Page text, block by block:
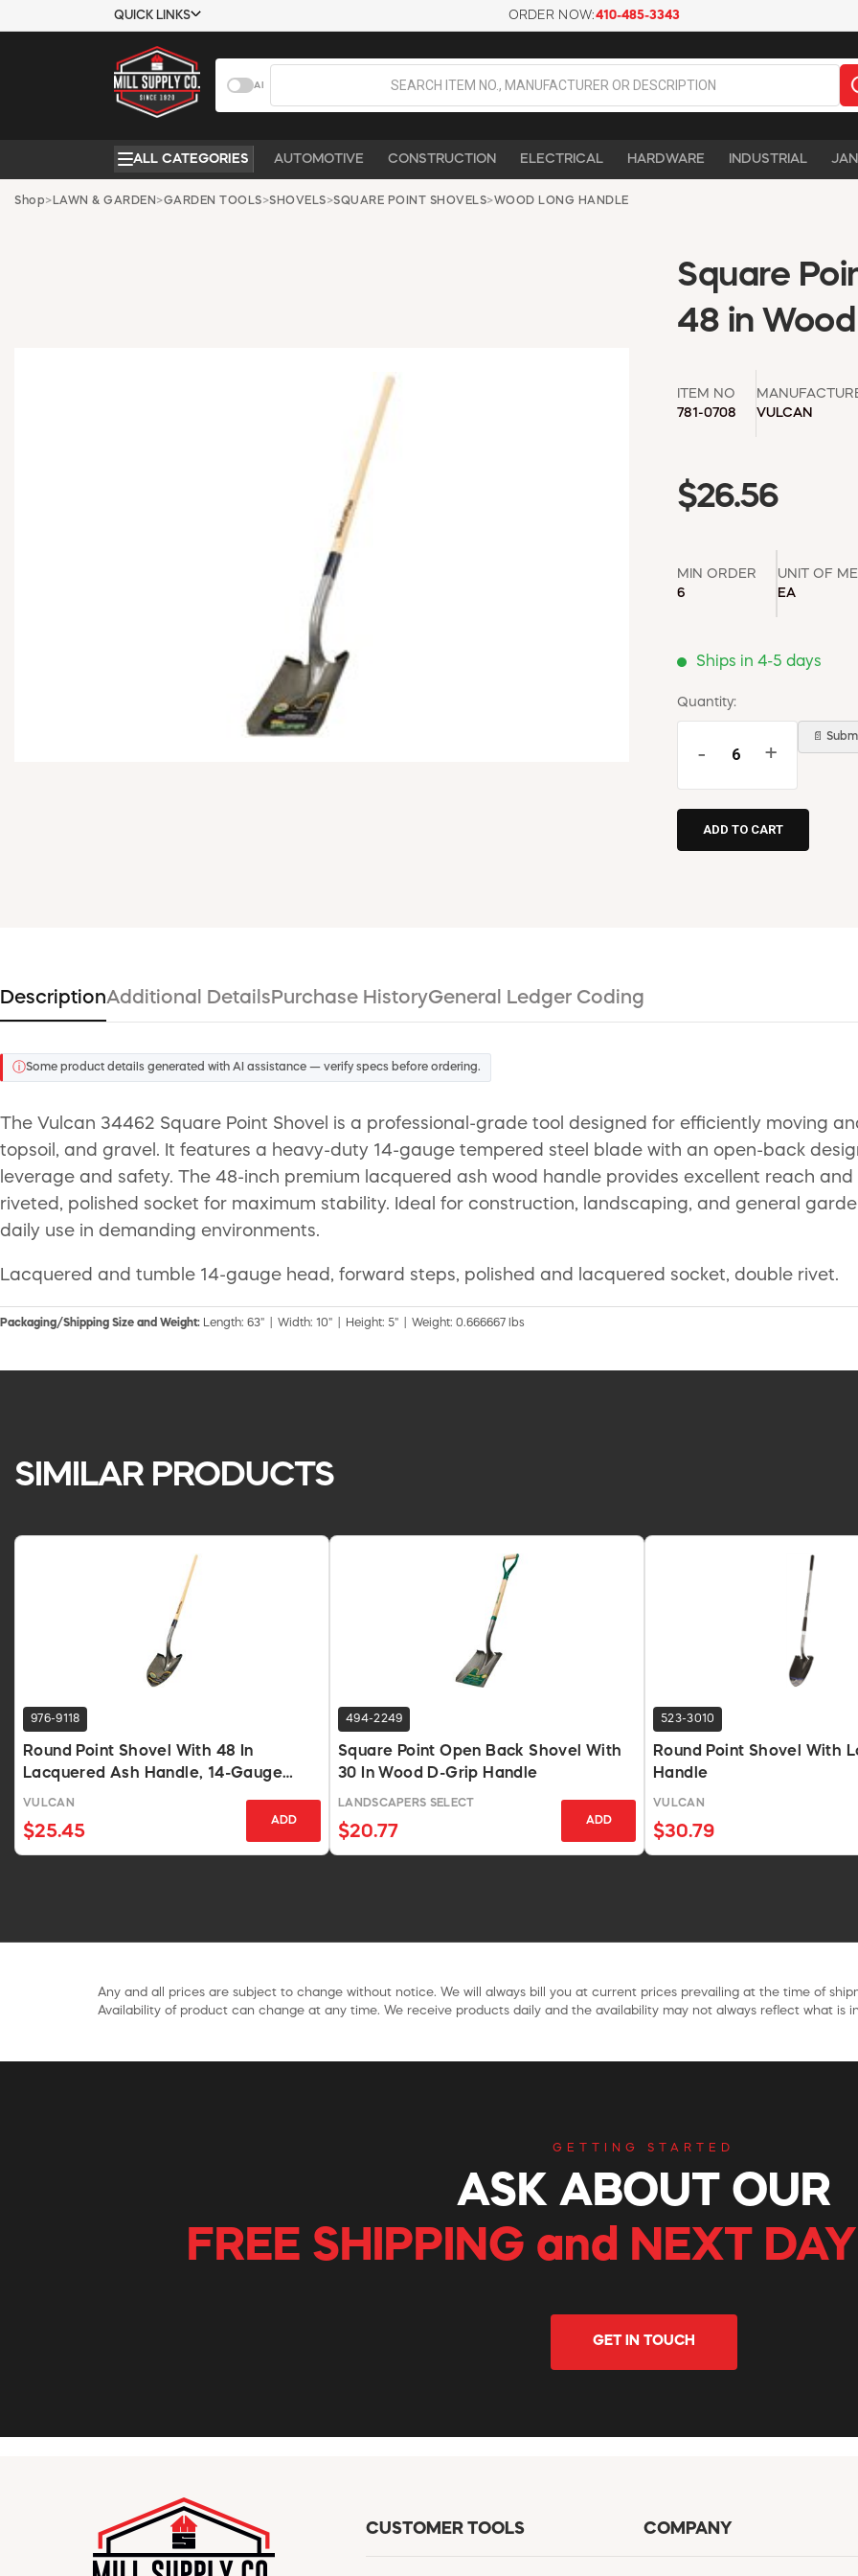
QUICK LINKS
COMPANY
ABOUT US
CONTACT US
REQUEST A
CATALOG
ORDER NOW:410-485-3343
AI
ALL CATEGORIES AUTOMOTIVE CONSTRUCTION ELECTRICAL HARDWARE INDUSTRIAL
Shop> LAWN & GARDEN >GARDEN TOOLS>SHOVELS>SQUARE POINT SHOVELS>WOOD LONG HANDLE
Square
48 in
ITEM NO
781-0708
VULCAN
$26.56
MIN ORDER
6
UNIT OF
EA
Ships in 4-5 days
Quantity:
- +
📄
DescriptionAdditional Details Purchase HistoryGeneral Ledger Coding
ⓘSome product details generated with AI assistance — verify specs before ordering.
The Vulcan 34462 Square Point Shovel is a professional-grade tool designed for efficiently moving
topsoil, and gravel. It features a heavy-duty 14-gauge tempered steel blade with an open-back
leverage and safety. The 48-inch premium lacquered ash wood handle provides excellent reach
riveted, polished socket for maximum stability. Ideal for construction, landscaping, and general
daily use in demanding environments.
Lacquered and tumble 14-gauge head, forward steps, polished and lacquered socket, double rivet.
Packaging/Shipping Size and Weight: Length: 63" | Width: 10" | Height: 5" | Weight: 0.666667 lbs
SIMILAR PRODUCTS
976-9118
Round Point Shovel With 48 In
Lacquered Ash Handle, 14-Gauge
Blade
VULCAN
$25.45
ADD
494-2249
Square Point Open Back Shovel With
30 In Wood D-Grip Handle
LANDSCAPERS SELECT
$20.77
ADD
523-3010
Round Point Shovel With
Handle
VULCAN
$30.79
Any and all prices are subject to change without notice. We will always bill you at current prices prevailing at the time of
Availability of product can change at any time. We receive products daily and the availability may not always reflect what is
GETTING STARTED
ASK ABOUT OUR
FREE SHIPPING and NEXT
GET IN TOUCH
CUSTOMER TOOLS COMPANY